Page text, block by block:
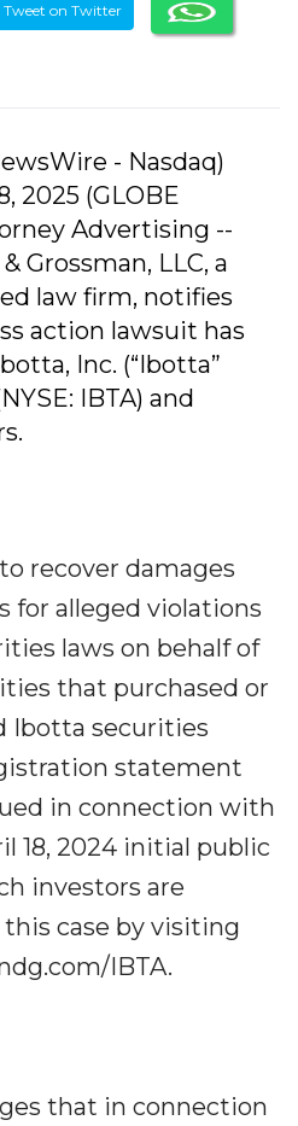
Tweet on Twitter
- Nasdaq)
2025 (GLOBE
Advertising --
Grossman, LLC, a
law firm, notifies
action lawsuit has
Inc. (“Ibotta”
IBTA) and
recover damages
for alleged violations
laws on behalf of
that purchased or
Ibotta securities
statement
in connection with
18, 2024 initial public
investors are
case by visiting
IBTA.
that in connection